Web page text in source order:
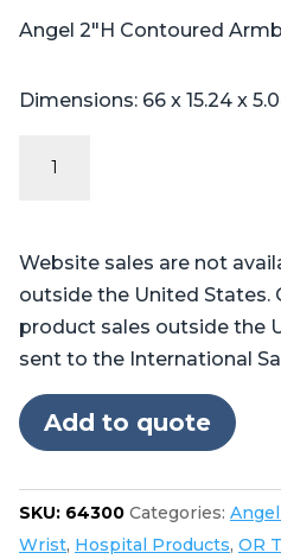
Angel 2″H Contoured
Dimensions: 66 x 15.24 x
quantity
Website sales are not
outside the United
product sales outside the
sent to the International
Add to quote
SKU: 64300 Categories:
Wrist, Hospital Products, OR